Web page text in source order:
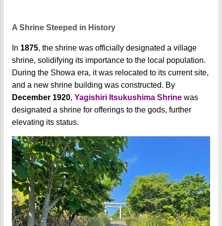
A Shrine Steeped in History
In 1875, the shrine was officially designated a village
shrine, solidifying its importance to the local population.
During the Showa era, it was relocated to its current site,
and a new shrine building was constructed. By
December 1920, Yagishiri Itsukushima Shrine was
designated a shrine for offerings to the gods, further
elevating its status.